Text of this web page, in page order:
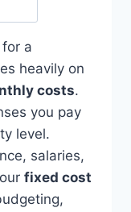
a
heavily on
costs.
you pay
level.
salaries,
fixed cost